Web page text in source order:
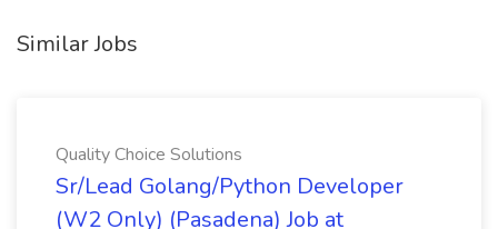
Similar Jobs
Quality Choice Solutions
Sr/Lead Golang/Python Developer
(W2 Only) (Pasadena) Job at